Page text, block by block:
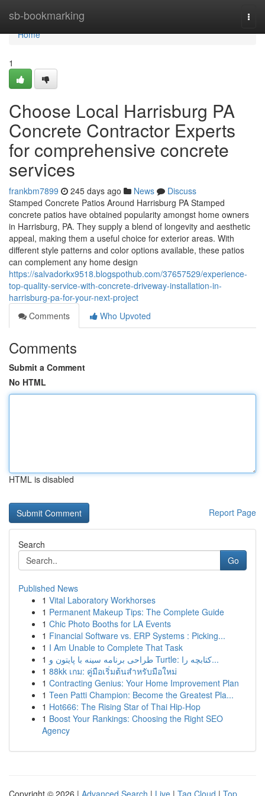
sb-bookmarking
Home
Home
1
Choose Local Harrisburg PA
Concrete Contractor Experts
for comprehensive concrete
services
frankbm7899 245 days ago News
Discuss
Stamped Concrete Patios Around Harrisburg PA Stamped
concrete patios have obtained popularity amongst home owners
in Harrisburg, PA. They supply a blend of longevity and aesthetic
appeal, making them a useful choice for exterior areas. With
different style patterns and color options available, these patios
can complement any home design
https://salvadorkx9518.blogspothub.com/37657529/experience-
top-quality-service-with-concrete-driveway-installation-in-
harrisburg-pa-for-your-next-project
Comments
Who Upvoted
Comments
Submit a Comment
No HTML
HTML is disabled
Report Page
Search
Go
Published News
1 Vital Laboratory Workhorses
1 Permanent Makeup Tips: The Complete Guide
1 Chic Photo Booths for LA Events
1 Financial Software vs. ERP Systems : Picking...
1 I Am Unable to Complete That Task
1
طراحی برنامه سینه با پایتون و Turtle: کتابچه را...
1 88kk เกม: คู่มือเริ่มต้นสำหรับมือใหม่
1 Contracting Genius: Your Home Improvement Plan
1 Teen Patti Champion: Become the Greatest Pla...
1 Hot666: The Rising Star of Thai Hip-Hop
1 Boost Your Rankings: Choosing the Right SEO
Agency
Copyright © 2026 | Advanced Search | Live | Tag Cloud | Top